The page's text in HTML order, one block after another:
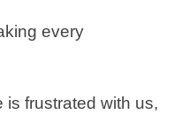
every
is frustrated with us,